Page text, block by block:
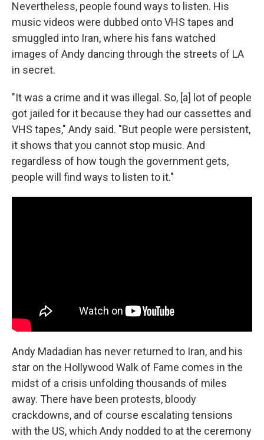
Nevertheless, people found ways to listen. His
music videos were dubbed onto VHS tapes and
smuggled into Iran, where his fans watched
images of Andy dancing through the streets of LA
in secret.
"It was a crime and it was illegal. So, [a] lot of people
got jailed for it because they had our cassettes and
VHS tapes," Andy said. "But people were persistent,
it shows that you cannot stop music. And
regardless of how tough the government gets,
people will find ways to listen to it."
Andy Madadian has never returned to Iran, and his
star on the Hollywood Walk of Fame comes in the
midst of a crisis unfolding thousands of miles
away. There have been protests, bloody
crackdowns, and of course escalating tensions
with the US, which Andy nodded to at the ceremony